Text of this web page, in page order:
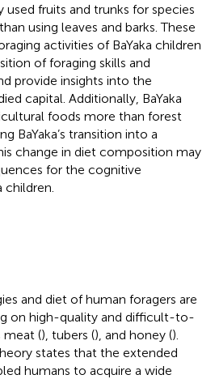
used fruits and trunks for species
using leaves and barks. These
activities of BaYaka children
of foraging skills and
provide insights into the
capital. Additionally, BaYaka
foods more than forest
BaYaka’s transition into a
change in diet composition may
for the cognitive
children.
and diet of human foragers are
on high-quality and difficult-to-
meat (), tubers (), and honey ().
states that the extended
humans to acquire a wide